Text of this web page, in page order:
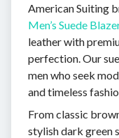
American Suiting
Men’s Suede
leather with
perfection. Our
men who seek
and timeless
From classic
stylish dark green